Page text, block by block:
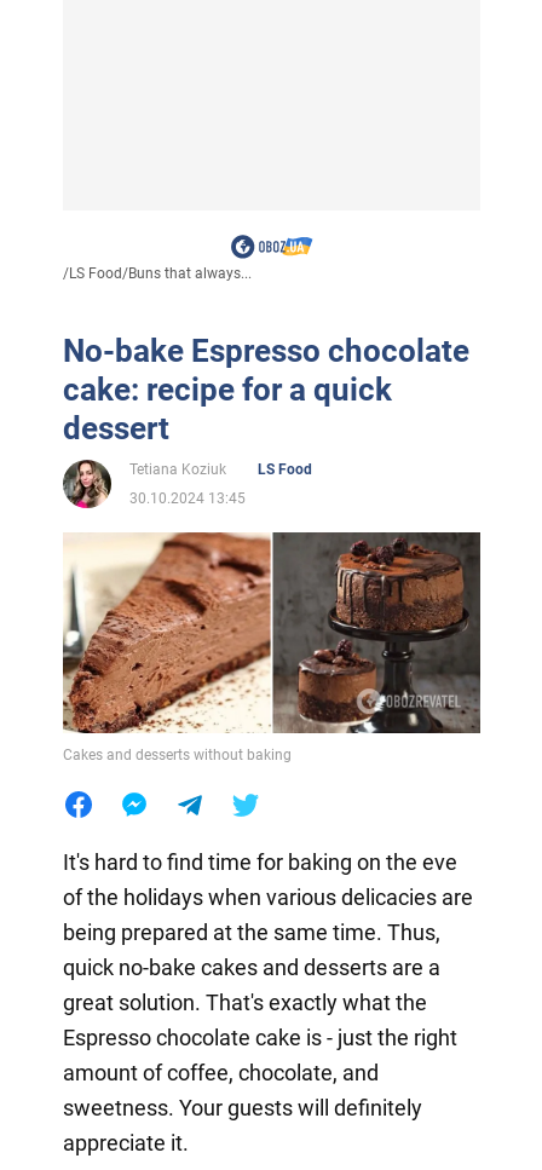
/LS Food/Buns that always...
No-bake Espresso chocolate
cake: recipe for a quick
dessert
Tetiana Koziuk
LS Food
30.10.2024 13:45
Cakes and desserts without baking
It's hard to find time for baking on the eve
of the holidays when various delicacies are
being prepared at the same time. Thus,
quick no-bake cakes and desserts are a
great solution. That's exactly what the
Espresso chocolate cake is - just the right
amount of coffee, chocolate, and
sweetness. Your guests will definitely
appreciate it.